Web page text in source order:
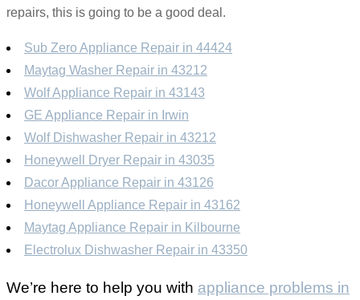
repairs, this is going to be a good deal.
Sub Zero Appliance Repair in 44424
Maytag Washer Repair in 43212
Wolf Appliance Repair in 43143
GE Appliance Repair in Irwin
Wolf Dishwasher Repair in 43212
Honeywell Dryer Repair in 43035
Dacor Appliance Repair in 43126
Honeywell Appliance Repair in 43162
Maytag Appliance Repair in Kilbourne
Electrolux Dishwasher Repair in 43350
We’re here to help you with appliance problems in